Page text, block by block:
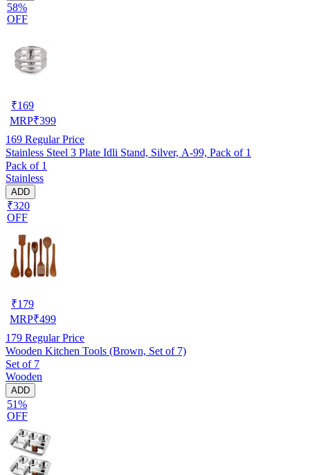
58%
OFF
₹169
MRP₹399
169 Regular Price
Stainless Steel 3 Plate Idli Stand, Silver, A-99, Pack of 1
Pack of 1
Stainless
ADD
₹320
OFF
₹179
MRP₹499
179 Regular Price
Wooden Kitchen Tools (Brown, Set of 7)
Set of 7
Wooden
ADD
51%
OFF